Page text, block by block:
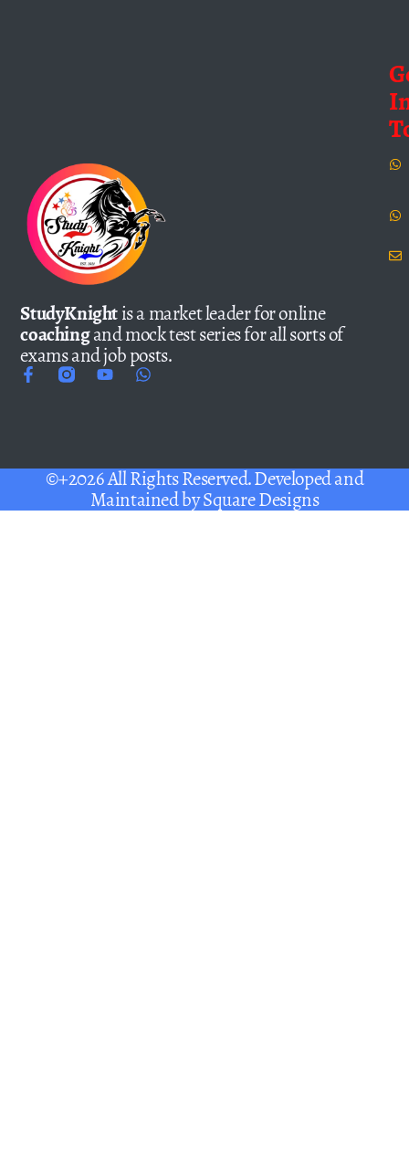
StudyKnightis a market leader for online
coachingand mock test series for all sorts of
exams and job posts.
©+2026 All Rights Reserved. Developed and
Maintained bySquare Designs